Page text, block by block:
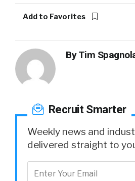
Add to Favorites
ByTim
Recruit Smarter
Weekly news and
delivered straight to